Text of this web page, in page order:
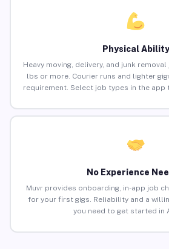
Physical Ability
Heavy moving, delivery, and junk
lbs or more. Courier runs and lighter
requirement. Select job types in the app
No Experience
Muvr provides onboarding, in-app job
for your first gigs. Reliability and a
you need to get started in